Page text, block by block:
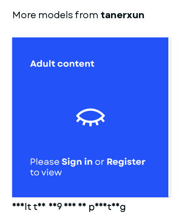
More models from tanerxun
adult toy 009 for 3d printing